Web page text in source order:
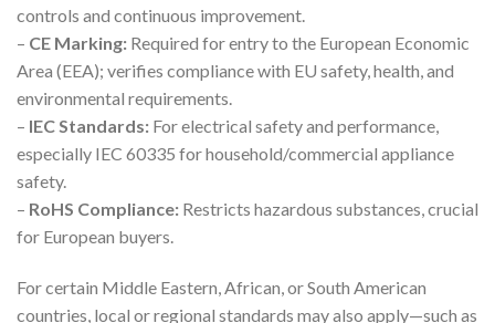
controls and continuous improvement.
– CE Marking: Required for entry to the European Economic
Area (EEA); verifies compliance with EU safety, health, and
environmental requirements.
– IEC Standards: For electrical safety and performance,
especially IEC 60335 for household/commercial appliance
safety.
– RoHS Compliance: Restricts hazardous substances, crucial
for European buyers.
For certain Middle Eastern, African, or South American
countries, local or regional standards may also apply—such as